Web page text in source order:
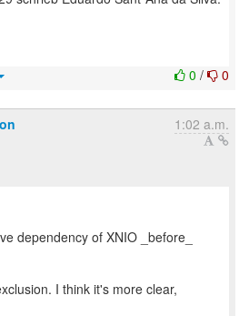
0 / 0
1:02 a.m.
dependency of XNIO _before_
I think it's more clear,